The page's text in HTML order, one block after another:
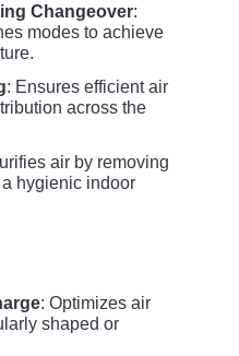
Changeover:
modes to achieve
: Ensures efficient air
across the
air by removing
hygienic indoor
: Optimizes air
shaped or